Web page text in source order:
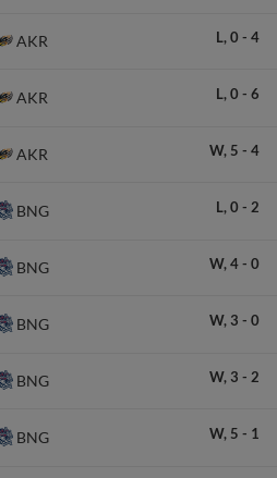
AKR L, 0 - 4
AKR L, 0 - 6
AKR W, 5 - 4
BNG L, 0 - 2
BNG W, 4- 0
BNG W, 3 - 0
BNG W, 3 - 2
BNG W, 5 - 1